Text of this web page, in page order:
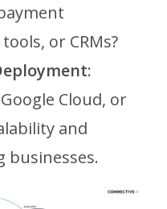
or CRMs?
:
Cloud, or
and